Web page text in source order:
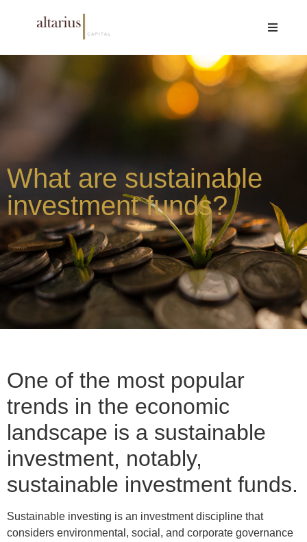
What are sustainable
investment funds?
One of the most popular
trends in the economic
landscape is a sustainable
investment, notably,
sustainable investment funds.
Sustainable investing is an investment discipline that
considers environmental, social, and corporate governance